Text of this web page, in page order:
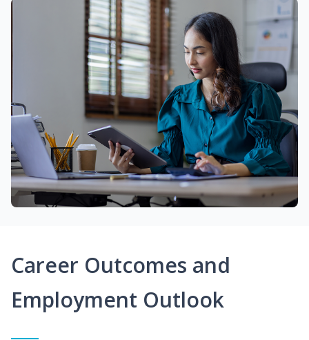
Career Outcomes and
Employment Outlook